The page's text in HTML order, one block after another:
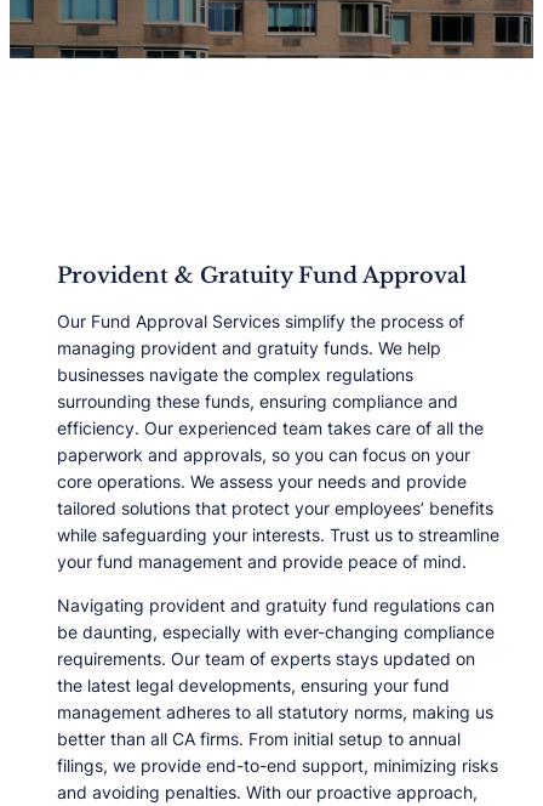
Provident & Gratuity Fund Approval
Our Fund Approval Services simplify the process of
managing provident and gratuity funds. We help
businesses navigate the complex regulations
surrounding these funds, ensuring compliance and
efficiency. Our experienced team takes care of all the
paperwork and approvals, so you can focus on your
core operations. We assess your needs and provide
tailored solutions that protect your employeesʼ benefits
while safeguarding your interests. Trust us to streamline
your fund management and provide peace of mind.
Navigating provident and gratuity fund regulations can
be daunting, especially with ever-changing compliance
requirements. Our team of experts stays updated on
the latest legal developments, ensuring your fund
management adheres to all statutory norms, making us
better than all CA firms. From initial setup to annual
filings, we provide end-to-end support, minimizing risks
and avoiding penalties. With our proactive approach,